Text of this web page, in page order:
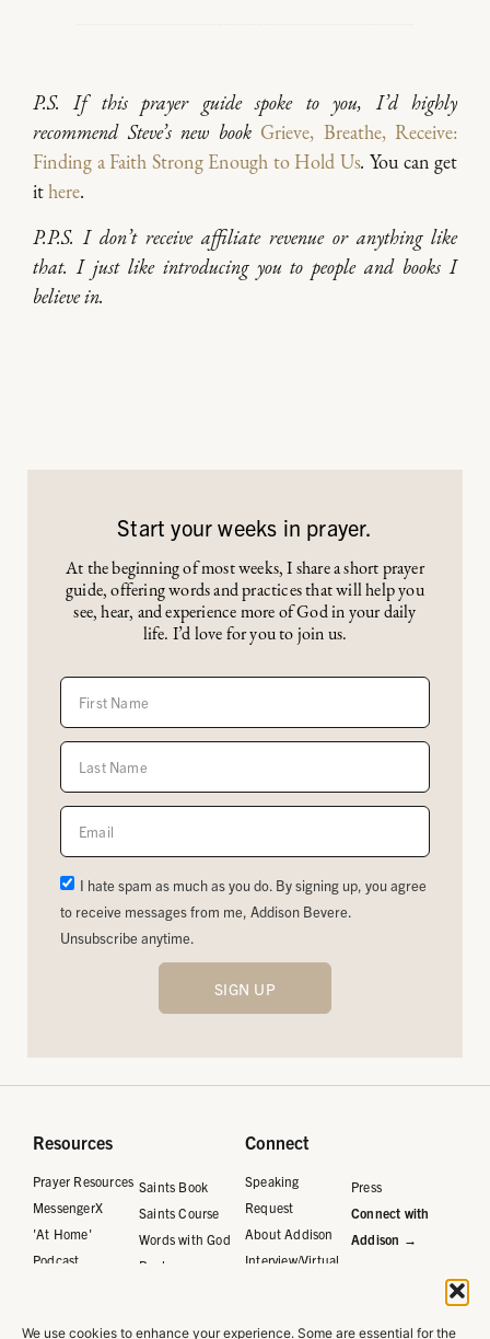
We use cookies to enhance your experience. Some are essential for the
P.S. If this prayer guide spoke to you, I’d highly
recommend Steve’s new book Grieve, Breathe, Receive:
Finding a Faith Strong Enough to Hold Us. You can get
ithere.
P.P.S. I don’t receive affiliate revenue or anything like
that. I just like introducing you to people and books I
believe in.
Start your weeks in prayer.
At the beginning of most weeks, I share a short prayer
guide, offering words and practices that will help you
see, hear, and experience more of God in your daily
life. I’d love for you to join us.
I hate spam as much as you do. By signing up, you agree
to receive messages from me, Addison Bevere.
Unsubscribe anytime.
SIGN UP
Resources
Prayer Resources
MessengerX
'At Home'
Podcast
Saints Book
Saints Course
Words with God
Book
Connect
Speaking
Request
About Addison
Interview/Virtual
Press
Connect with
Addison →